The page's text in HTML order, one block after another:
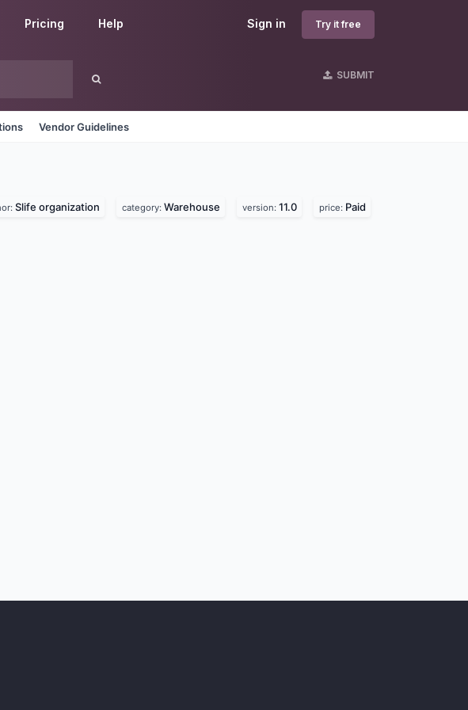
Sign in Try it free
Pricing Help
SUBMIT
Vendor Guidelines
Slife organization category: Warehouse version: 11.0 price: Paid